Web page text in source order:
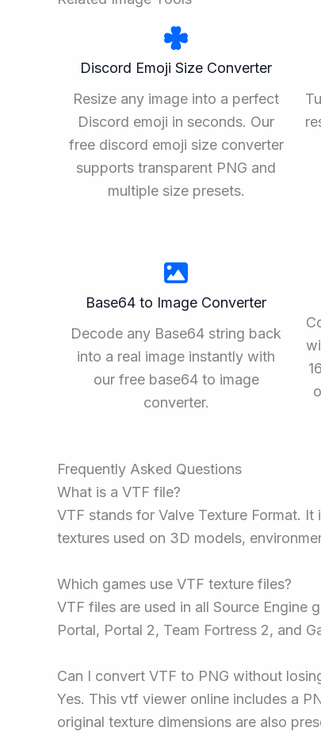
Discord Emoji Size Converter
Resize any image into a perfect
Discord emoji in seconds. Our
free discord emoji size converter
supports transparent PNG and
multiple size presets.
Base64 to Image Converter
Decode any Base64 string back
into a real image instantly with
our free base64 to image
converter.
Frequently Asked Questions
What is a VTF file?
VTF stands for Valve Texture Format.
textures used on 3D models,
Which games use VTF texture files?
VTF files are used in all Source Engine
Portal, Portal 2, Team Fortress 2, and
Can I convert VTF to PNG without
Yes. This vtf viewer online includes a
original texture dimensions are also